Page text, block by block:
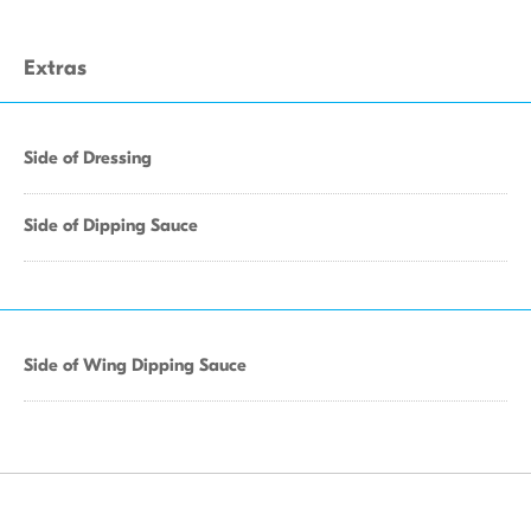
Extras
Side of Dressing
Side of Dipping Sauce
Side of Wing Dipping Sauce